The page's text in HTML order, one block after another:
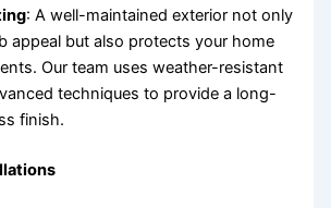
: A well-maintained exterior not only
appeal but also protects your home
Our team uses weather-resistant
techniques to provide a long-
finish.